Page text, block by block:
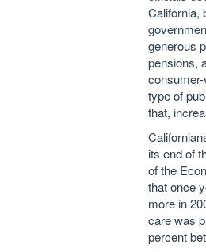
California,
generous
pensions,
type of
that,
its end of
of the
that once
more in
care was
percent